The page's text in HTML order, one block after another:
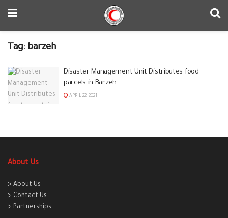
Tag: barzeh
Disaster Management Unit Distributes food
parcels in Barzeh
APRIL 22, 2021
About Us
> About Us
> Contact Us
> Partnerships